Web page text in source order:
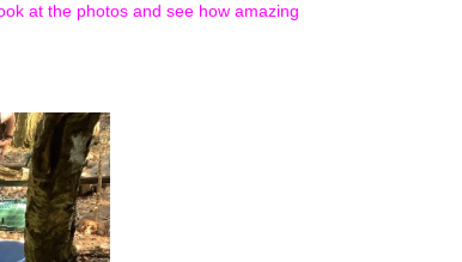
at the photos and see how amazing